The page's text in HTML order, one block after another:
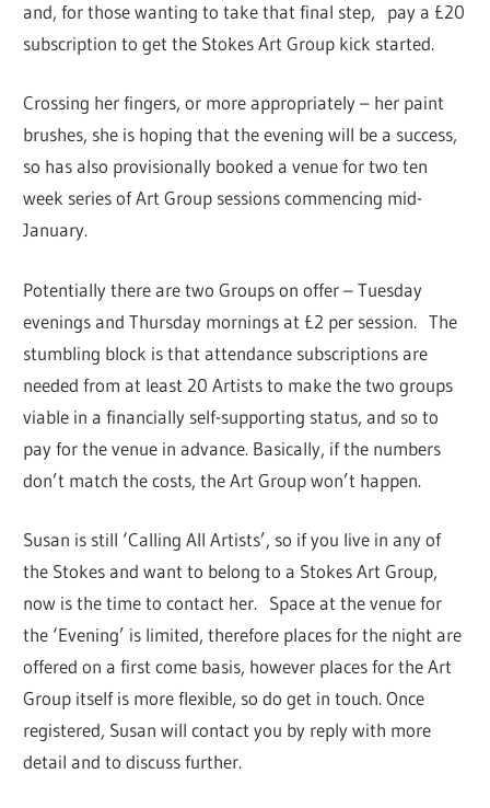
and, for those wanting to take that final step, pay a £20
subscription to get the Stokes Art Group kick started.
Crossing her fingers, or more appropriately – her paint
brushes, she is hoping that the evening will be a success,
so has also provisionally booked a venue for two ten
week series of Art Group sessions commencing mid-
January.
Potentially there are two Groups on offer – Tuesday
evenings and Thursday mornings at £2 per session. The
stumbling block is that attendance subscriptions are
needed from at least 20 Artists to make the two groups
viable in a financially self-supporting status, and so to
pay for the venue in advance. Basically, if the numbers
don’t match the costs, the Art Group won’t happen.
Susan is still ‘Calling All Artists’, so if you live in any of
the Stokes and want to belong to a Stokes Art Group,
now is the time to contact her. Space at the venue for
the ‘Evening’ is limited, therefore places for the night are
offered on a first come basis, however places for the Art
Group itself is more flexible, so do get in touch. Once
registered, Susan will contact you by reply with more
detail and to discuss further.